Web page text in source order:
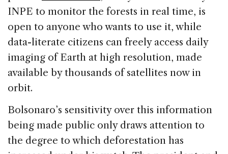
INPE to monitor the forests in real time, is
open to anyone who wants to use it, while
data-literate citizens can freely access daily
imaging of Earth at high resolution, made
available by thousands of satellites now in
orbit.
Bolsonaro’s sensitivity over this information
being made public only draws attention to
the degree to which deforestation has